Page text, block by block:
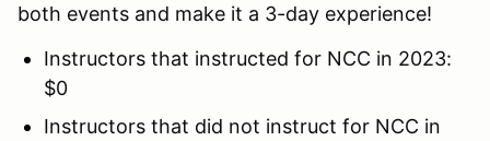
both events and make it a 3-day experience!
Instructors that instructed for NCC in 2023:
$0
Instructors that did not instruct for NCC in